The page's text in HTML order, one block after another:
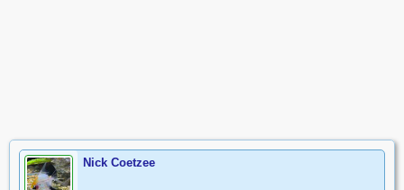
Nick Coetzee